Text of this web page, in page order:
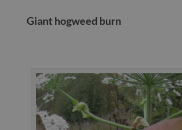
Giant hogweed burn